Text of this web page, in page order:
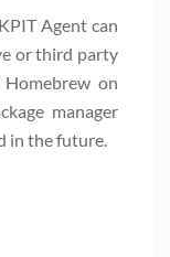
Agent can
or third party
on
manager
in the future.